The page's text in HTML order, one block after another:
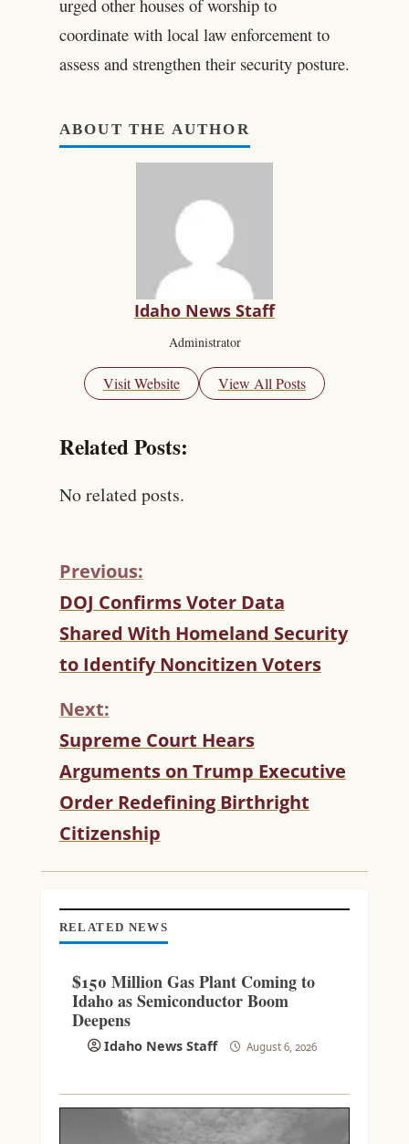
urged other houses of worship to
coordinate with local law enforcement to
assess and strengthen their security posture.
ABOUT THE AUTHOR
Idaho News Staff
Administrator
Visit Website View All Posts
Related Posts:
No related posts.
C
O
N
T
I
N
U
E
R
E
A
D
I
N
Previous:
DOJ Confirms Voter Data
Shared With Homeland Security
to Identify Noncitizen Voters
Next:
Supreme Court Hears
Arguments on Trump Executive
Order Redefining Birthright
Citizenship
RELATED NEWS
$150 Million Gas Plant Coming to
Idaho as Semiconductor Boom
Deepens
Idaho News Staff August 6, 2026